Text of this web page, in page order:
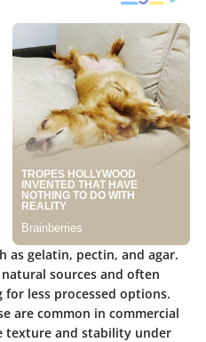
as gelatin, pectin, and agar.
sources and often
less processed options.
are common in commercial
texture and stability under